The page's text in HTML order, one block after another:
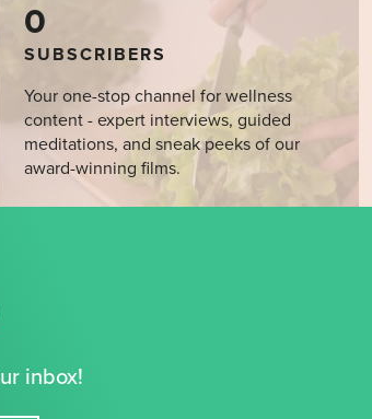
0
SUBSCRIBERS
Your one-stop channel for wellness
content - expert interviews, guided
meditations, and sneak peeks of our
award-winning films.
inbox!